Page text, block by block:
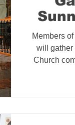
St.
Members
will gather
Church
to provide